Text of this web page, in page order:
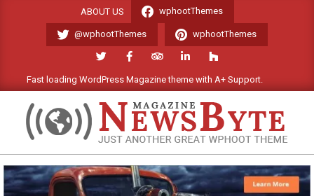
ABOUT US wphootThemes
@wphootThemes wphootThemes
Fast loading WordPress Magazine theme with A+ Support.
ES-
MEXICO.COM